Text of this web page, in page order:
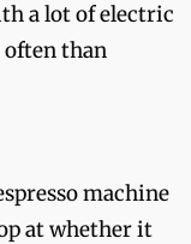
a lot of electric
than
machine
at whether it